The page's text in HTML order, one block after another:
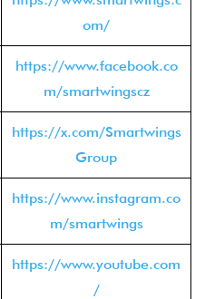
om/
https://www.facebook.co
m/smartwingscz
https://x.com/Smartwings
Group
https://www.instagram.co
m/smartwings
https://www.youtube.com
/